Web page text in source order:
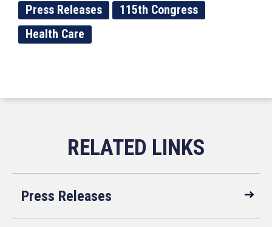
Press Releases
115th Congress
Health Care
Press Releases